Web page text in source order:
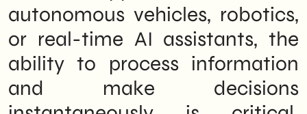
autonomous vehicles, robotics,
or real-time AI assistants, the
ability to process information
and make decisions